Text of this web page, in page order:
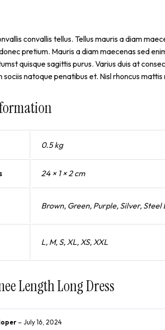
convallis tellus. Tellus mauris a diam
pretium. Mauris a diam maecenas sed
quisque sagittis purus. Varius duis at
sociis natoque penatibus et. Nisl rhoncus
0.5 kg
24 × 1 × 2 cm
Brown, Green, Purple, Silver, Steel
L, M, S, XL, XS, XXL
Length Long Dress
– July 16, 2024